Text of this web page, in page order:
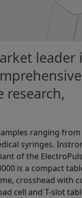
leader
ranging from
syringes.
of the
is a compact
crosshead with
cell and T-slot